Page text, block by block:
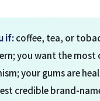
if:coffee, tea, or
you want the most
your gums are
credible brand-